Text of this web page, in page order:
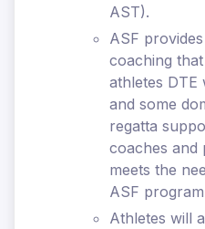
AST).
ASF
coaching
athletes DTE
and some
regatta
coaches and
meets the
ASF
Athletes will